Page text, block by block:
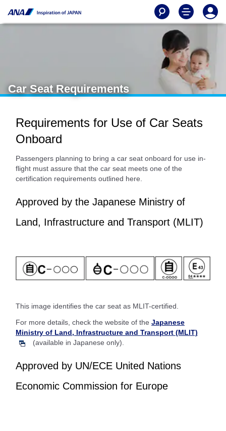
Car Seat Requirements
Requirements for Use of Car Seats
Onboard
Passengers planning to bring a car seat onboard for use in-
flight must assure that the car seat meets one of the
certification requirements outlined here.
Approved by the Japanese Ministry of
Land, Infrastructure and Transport (MLIT)
This image identifies the car seat as MLIT-certified.
For more details, check the website of the Japanese
Ministry of Land, Infrastructure and Transport (MLIT)
(available in Japanese only).
Approved by UN/ECE United Nations
Economic Commission for Europe